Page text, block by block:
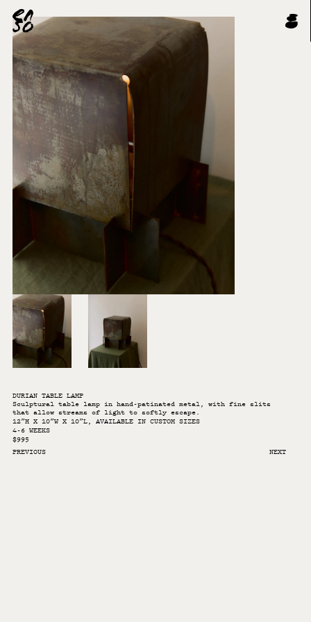
DURIAN TABLE LAMP
Sculptural table lamp in hand-patinated metal, with fine slits
that allow streams of light to softly escape.
12”H X 10”W X 10”L, AVAILABLE IN CUSTOM SIZES
4-6 WEEKS
$995
PREVIOUS
NEXT